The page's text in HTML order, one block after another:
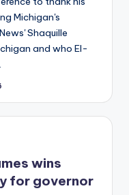
Michigan's
Shaquille
and who El-
wins
for governor